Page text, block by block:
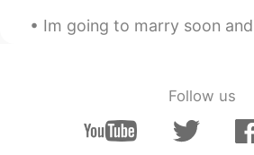
すごい！
Wow...👏 looks better
restaurant's one
Im going to marry soon and he is Japanese.💍 We might have
Follow us